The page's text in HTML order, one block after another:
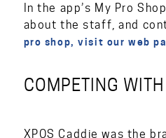
In the app’s My Pro
about the staff, and
pro shop, visit our web
COMPETING
XPOS Caddie was the